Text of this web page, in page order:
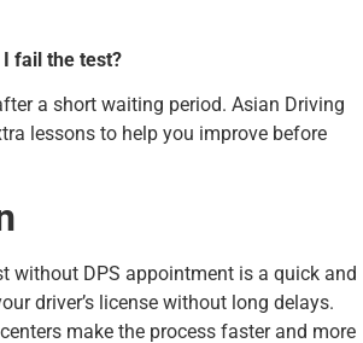
fail the test?
a short waiting period. Asian Driving
lessons to help you improve before
without DPS appointment is a quick and
driver’s license without long delays.
make the process faster and more